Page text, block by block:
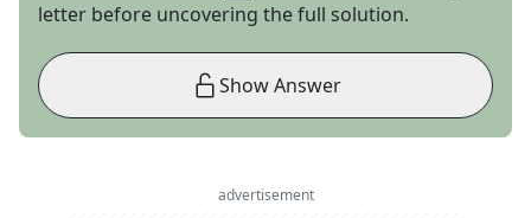
letter before uncovering the full solution.
Show Answer
advertisement